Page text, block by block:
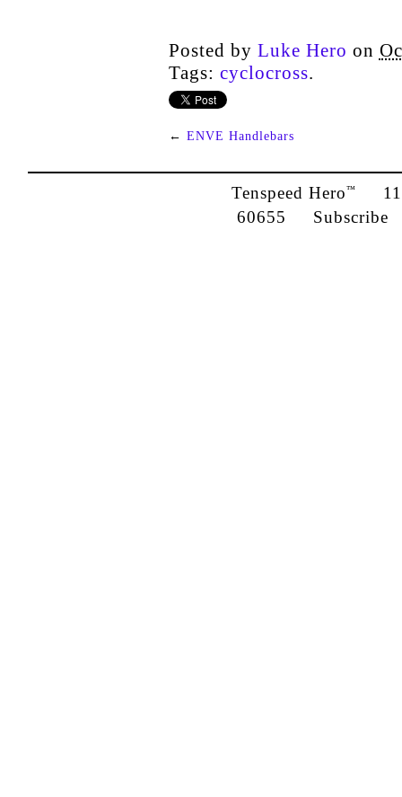
Posted by Luke Hero on
Tags: cyclocross.
← ENVE Handlebars
Tenspeed Hero™
60655 Subscribe